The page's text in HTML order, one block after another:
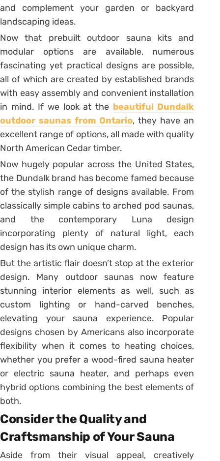
and complement your garden or backyard
landscaping ideas.
Now that prebuilt outdoor sauna kits and
modular options are available, numerous
fascinating yet practical designs are possible,
all of which are created by established brands
with easy assembly and convenient installation
in mind. If we look at the beautiful Dundalk
outdoor saunas from Ontario, they have an
excellent range of options, all made with quality
North American Cedar timber.
Now hugely popular across the United States,
the Dundalk brand has become famed because
of the stylish range of designs available. From
classically simple cabins to arched pod saunas,
and the contemporary Luna design
incorporating plenty of natural light, each
design has its own unique charm.
But the artistic flair doesn’t stop at the exterior
design. Many outdoor saunas now feature
stunning interior elements as well, such as
custom lighting or hand-carved benches,
elevating your sauna experience. Popular
designs chosen by Americans also incorporate
flexibility when it comes to heating choices,
whether you prefer a wood-fired sauna heater
or electric sauna heater, and perhaps even
hybrid options combining the best elements of
both.
Consider the Quality and
Craftsmanship of Your Sauna
Aside from their visual appeal, creatively